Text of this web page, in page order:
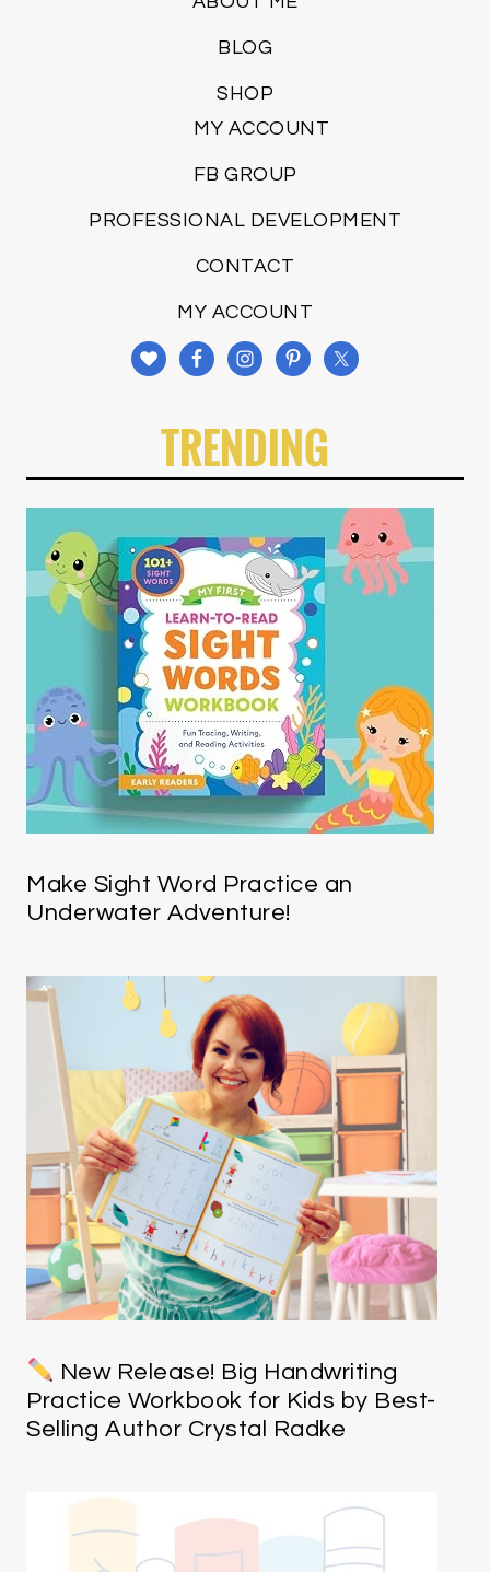
BLOG
SHOP
MY ACCOUNT
FB GROUP
PROFESSIONAL DEVELOPMENT
CONTACT
MY ACCOUNT
TRENDING
Make Sight Word Practice an
Underwater Adventure!
New Release! Big Handwriting
Practice Workbook for Kids by Best-
Selling Author Crystal Radke